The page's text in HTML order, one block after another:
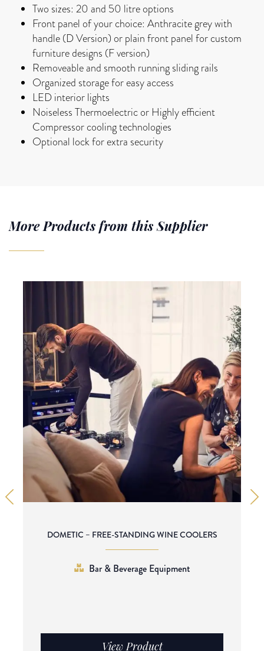
Two sizes: 20 and 50 litre options
Front panel of your choice: Anthracite grey with
handle (D Version) or plain front panel for custom
furniture designs (F version)
Removeable and smooth running sliding rails
Organized storage for easy access
LED interior lights
Noiseless Thermoelectric or Highly efficient
Compressor cooling technologies
Optional lock for extra security
More Products from this Supplier
DOMETIC – FREE-STANDING WINE COOLERS
Bar & Beverage Equipment
View Product